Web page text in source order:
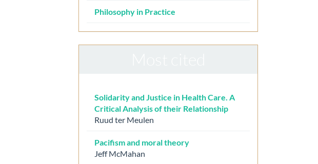
Philosophy in Practice
Solidarity and Justice in Health Care. A
Critical Analysis of their Relationship
Ruud ter Meulen
Pacifism and moral theory
Jeff McMahan